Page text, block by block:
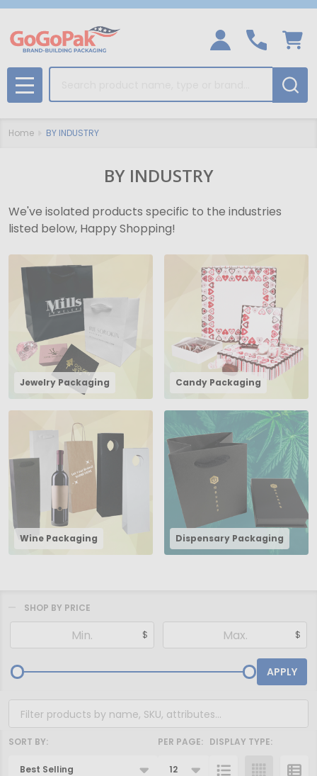
MENU
Home BY INDUSTRY
BY INDUSTRY
We've isolated products specific to the industries
listed below, Happy Shopping!
Jewelry Packaging Candy Packaging
Wine Packaging Dispensary Packaging
By
SHOP BY PRICE
$ $
APPLY
Products
SORT BY: PER PAGE: DISPLAY TYPE: